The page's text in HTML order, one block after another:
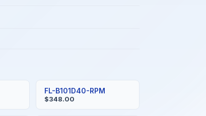
FL-B101D40-RPM
$348.00